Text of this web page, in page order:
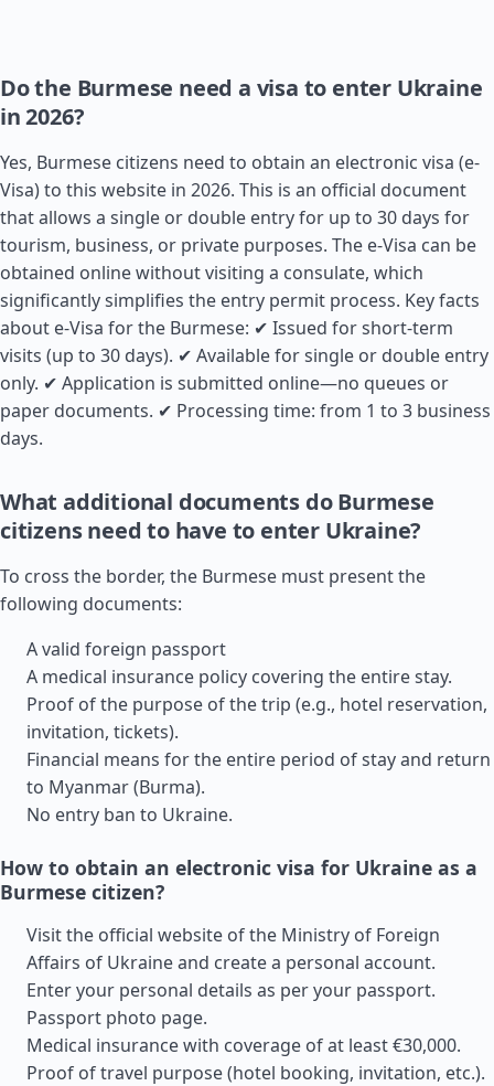
Do the Burmese need a visa to enter Ukraine
in 2026?
Yes, Burmese citizens need to obtain an electronic visa (e-
Visa) to this website in 2026. This is an official document
that allows a single or double entry for up to 30 days for
tourism, business, or private purposes. The e-Visa can be
obtained online without visiting a consulate, which
significantly simplifies the entry permit process. Key facts
about e-Visa for the Burmese: ✔ Issued for short-term
visits (up to 30 days). ✔ Available for single or double entry
only. ✔ Application is submitted online—no queues or
paper documents. ✔ Processing time: from 1 to 3 business
days.
What additional documents do Burmese
citizens need to have to enter Ukraine?
To cross the border, the Burmese must present the
following documents:
A valid foreign passport
A medical insurance policy covering the entire stay.
Proof of the purpose of the trip (e.g., hotel reservation,
invitation, tickets).
Financial means for the entire period of stay and return
to Myanmar (Burma).
No entry ban to Ukraine.
How to obtain an electronic visa for Ukraine as a
Burmese citizen?
Visit the official website of the Ministry of Foreign
Affairs of Ukraine and create a personal account.
Enter your personal details as per your passport.
Passport photo page.
Medical insurance with coverage of at least €30,000.
Proof of travel purpose (hotel booking, invitation, etc.).